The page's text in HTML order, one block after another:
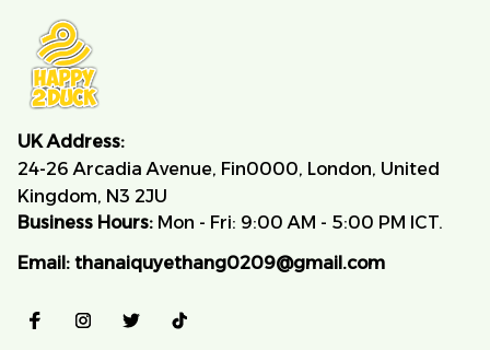
UK Address:
24-26 Arcadia Avenue, Fin0000, London, United
Kingdom, N3 2JU
Business Hours: Mon - Fri: 9:00 AM - 5:00 PM ICT.
Email: thanaiquyethang0209@gmail.com